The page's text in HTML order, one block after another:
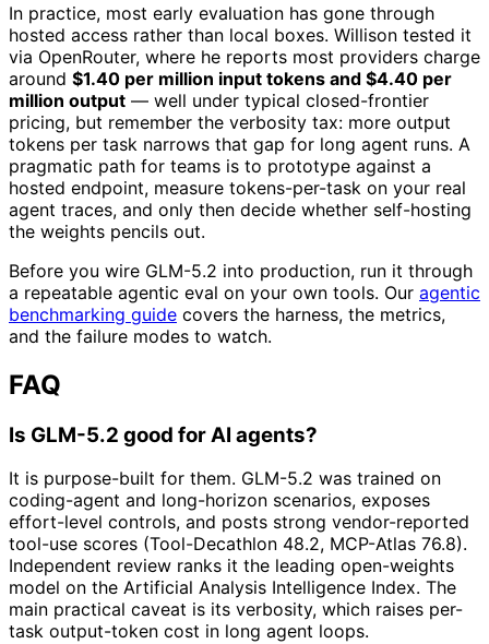
In practice, most early evaluation has gone through
hosted access rather than local boxes. Willison tested it
via OpenRouter, where he reports most providers charge
around $1.40 per million input tokens and $4.40 per
million output — well under typical closed-frontier
pricing, but remember the verbosity tax: more output
tokens per task narrows that gap for long agent runs. A
pragmatic path for teams is to prototype against a
hosted endpoint, measure tokens-per-task on your real
agent traces, and only then decide whether self-hosting
the weights pencils out.
Before you wire GLM-5.2 into production, run it through
a repeatable agentic eval on your own tools. Our agentic
benchmarking guide covers the harness, the metrics,
and the failure modes to watch.
FAQ
Is GLM-5.2 good for AI agents?
It is purpose-built for them. GLM-5.2 was trained on
coding-agent and long-horizon scenarios, exposes
effort-level controls, and posts strong vendor-reported
tool-use scores (Tool-Decathlon 48.2, MCP-Atlas 76.8).
Independent review ranks it the leading open-weights
model on the Artificial Analysis Intelligence Index. The
main practical caveat is its verbosity, which raises per-
task output-token cost in long agent loops.